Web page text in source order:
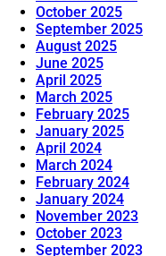
October 2025
September 2025
August 2025
June 2025
April 2025
March 2025
February 2025
January 2025
April 2024
March 2024
February 2024
January 2024
November 2023
October 2023
September 2023